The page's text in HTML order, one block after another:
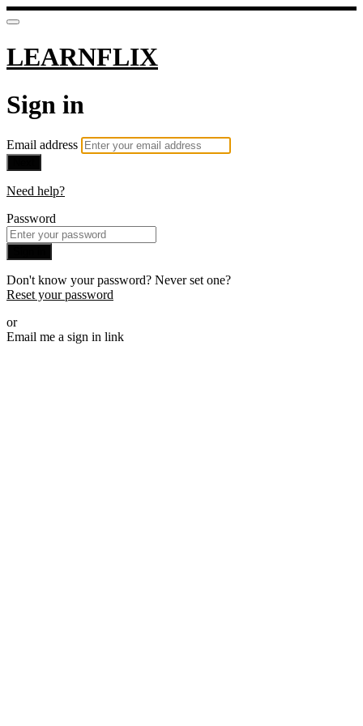
LEARNFLIX
Sign in
Email address
Need help?
Password
Don't know your password? Never set one?
Reset your password
or
Email me a sign in link